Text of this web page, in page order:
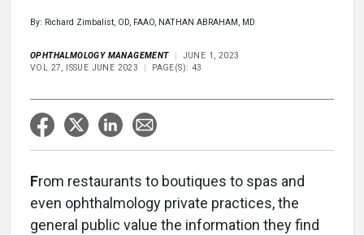
By: Richard Zimbalist, OD, FAAO, NATHAN ABRAHAM, MD
OPHTHALMOLOGY MANAGEMENT
JUNE 1, 2023
VOL 27, ISSUE JUNE 2023
PAGE(S): 43
From restaurants to boutiques to spas and
even ophthalmology private practices, the
general public value the information they find